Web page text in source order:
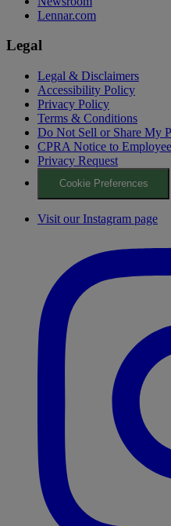
Lennar.com
Legal
Legal & Disclaimers
Accessibility Policy
Privacy Policy
Terms & Conditions
Do Not Sell or Share My
CPRA Notice to
Privacy Request
Cookie Preferences
Visit our Instagram page